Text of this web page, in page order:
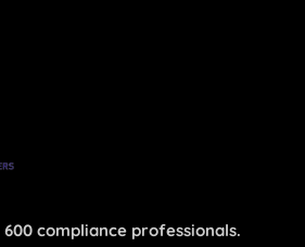
compliance professionals.